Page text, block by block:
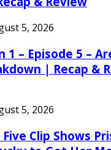
5, 2026
1 – Episode 5 –
| Recap &
5, 2026
Clip Shows